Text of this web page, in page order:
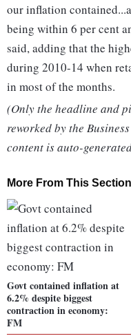
our inflation
being within 6 per cent
said, adding that the
during 2010-14 when
in most of the months.
(Only the headline and
reworked by the
content is auto-
More From This Section
Govt contained inflation at
6.2% despite biggest
contraction in economy:
FM